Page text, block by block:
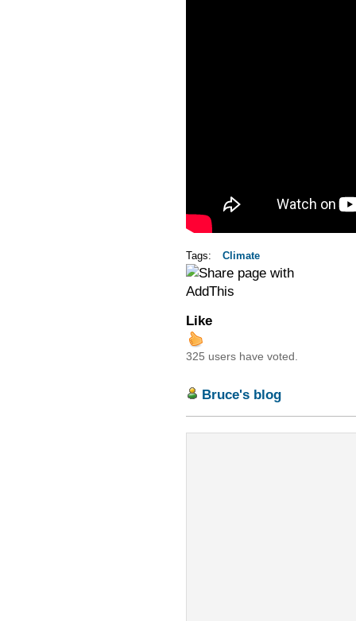
Tags: Climate
Like
325 users have voted.
Bruce's blog